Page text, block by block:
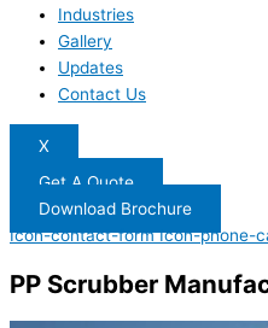
Industries
Gallery
Updates
Contact Us
X
Get A Quote
Download Brochure
Icon-contact-form Icon-phone-
PP Scrubber